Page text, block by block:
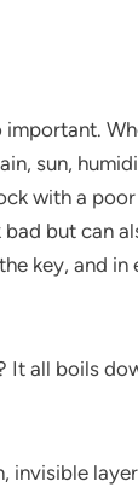
sun,
with a
but can
key, and in
It all boils
invisible